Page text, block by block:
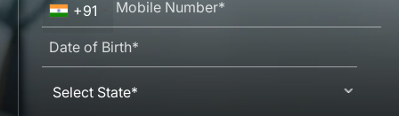
+91
Select State*